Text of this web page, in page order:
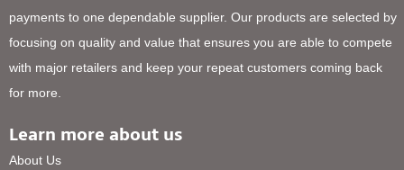
payments to one dependable supplier. Our products are selected by
focusing on quality and value that ensures you are able to compete
with major retailers and keep your repeat customers coming back
for more.
Learn more about us
About Us